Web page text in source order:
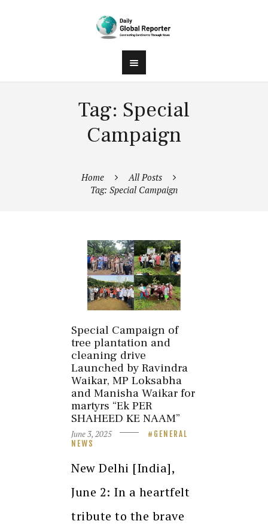
Tag: Special
Campaign
Home
All Posts
Tag: Special Campaign
Special Campaign of
tree plantation and
cleaning drive
Launched by Ravindra
Waikar, MP Loksabha
and Manisha Waikar for
martyrs “Ek PER
SHAHEED KE NAAM”
June 3, 2025
GENERAL
NEWS
New Delhi [India],
June 2: In a heartfelt
tribute to the brave